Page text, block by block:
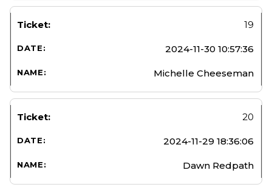
19
2024-11-30 10:57:36
Michelle Cheeseman
20
2024-11-29 18:36:06
Dawn Redpath